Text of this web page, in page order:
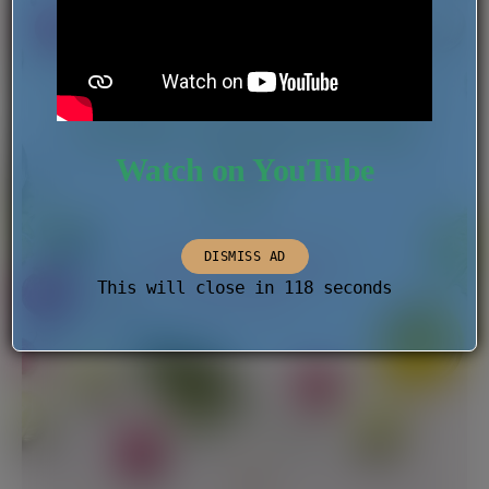
Watch on YouTube
DISMISS AD
This will close in 118 seconds